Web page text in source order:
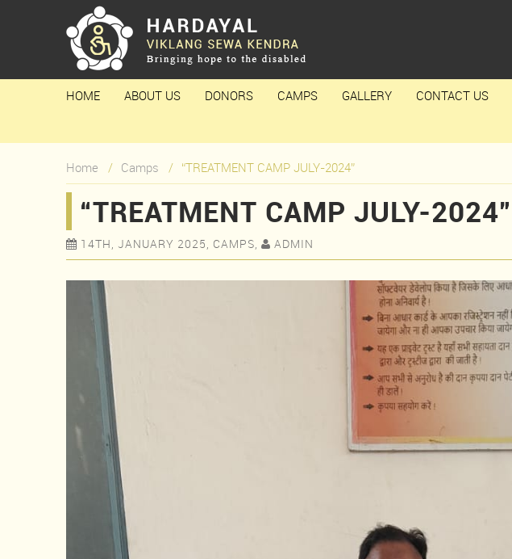
HOME ABOUT US DONORS CAMPS GALLERY CONTACT US
Home Camps “TREATMENT CAMP JULY-2024”
“TREATMENT CAMP JULY-2024”
 14TH, JANUARY 2025, CAMPS,  ADMIN